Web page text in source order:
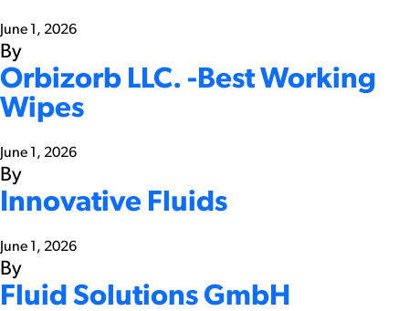
June 1, 2026
By
Orbizorb LLC. -Best Working
Wipes
June 1, 2026
By
Innovative Fluids
June 1, 2026
By
Fluid Solutions GmbH